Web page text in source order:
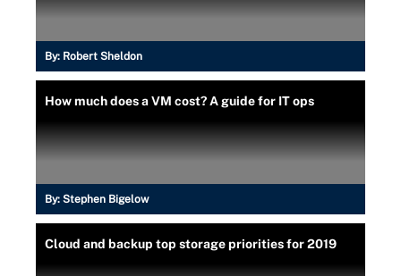
By: Robert Sheldon
How much does a VM cost? A guide for IT ops
By: Stephen Bigelow
Cloud and backup top storage priorities for 2019